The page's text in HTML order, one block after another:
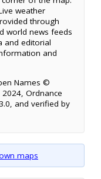
weather
through
world news feeds
and editorial
and
Names ©
Ordnance
and verified by
maps